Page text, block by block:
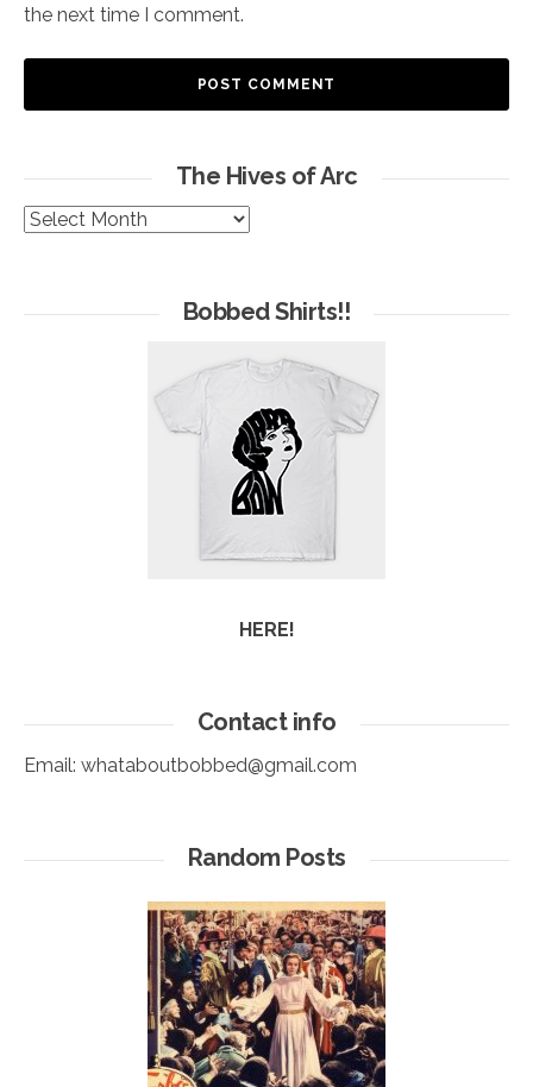
the next time I comment.
The Hives of Arc
The
Bobbed Shirts!!
HERE!
Contact info
Email: whataboutbobbed@gmail.com
Random Posts